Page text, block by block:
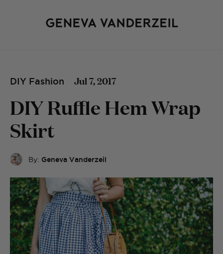
DIY Fashion Jul 7, 2017
DIY Ruffle Hem Wrap
Skirt
By: Geneva Vanderzeil